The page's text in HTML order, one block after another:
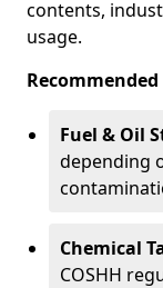
contents,
usage.
Fuel & Oil
depending
Chemical
COSHH